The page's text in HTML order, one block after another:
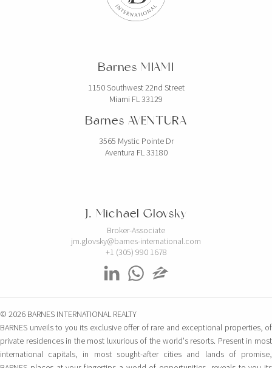
Barnes MIAMI
1150 Southwest 22nd Street
Miami FL 33129
Barnes AVENTURA
3565 Mystic Pointe Dr
Aventura FL 33180
J. Michael Glovsky
Broker-Associate
jm.glovsky@barnes-international.com
+1 (305) 990 1678
© 2026 BARNES INTERNATIONAL REALTY
BARNES unveils to you its exclusive offer of rare and exceptional properties, of
private residences in the most luxurious of the world's resorts. Present in most
international capitals, in most sought-after cities and lands of promise,